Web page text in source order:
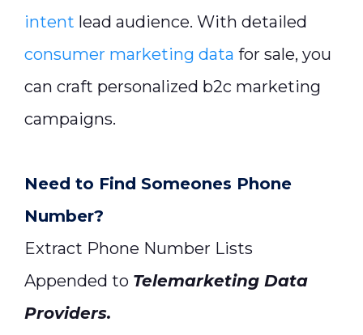
intent lead audience. With detailed
consumer marketing data for sale, you
can craft personalized b2c marketing
campaigns.
Need to Find Someones Phone
Number?
Extract Phone Number Lists
Appended to Telemarketing Data
Providers.